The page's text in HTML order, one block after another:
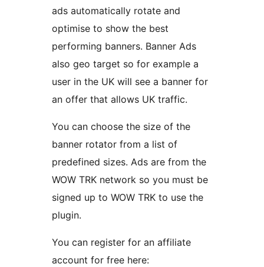
ads automatically rotate and
optimise to show the best
performing banners. Banner Ads
also geo target so for example a
user in the UK will see a banner for
an offer that allows UK traffic.
You can choose the size of the
banner rotator from a list of
predefined sizes. Ads are from the
WOW TRK network so you must be
signed up to WOW TRK to use the
plugin.
You can register for an affiliate
account for free here: